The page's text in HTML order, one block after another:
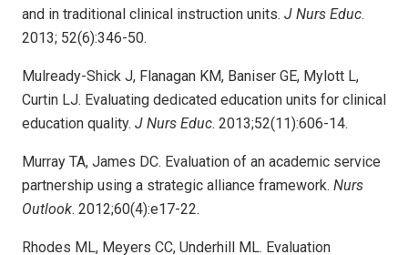
and in traditional clinical instruction units. J Nurs Educ.
2013; 52(6):346-50.
Mulready-Shick J, Flanagan KM, Baniser GE, Mylott L,
Curtin LJ. Evaluating dedicated education units for clinical
education quality. J Nurs Educ. 2013;52(11):606-14.
Murray TA, James DC. Evaluation of an academic service
partnership using a strategic alliance framework. Nurs
Outlook. 2012;60(4):e17-22.
Rhodes ML, Meyers CC, Underhill ML. Evaluation